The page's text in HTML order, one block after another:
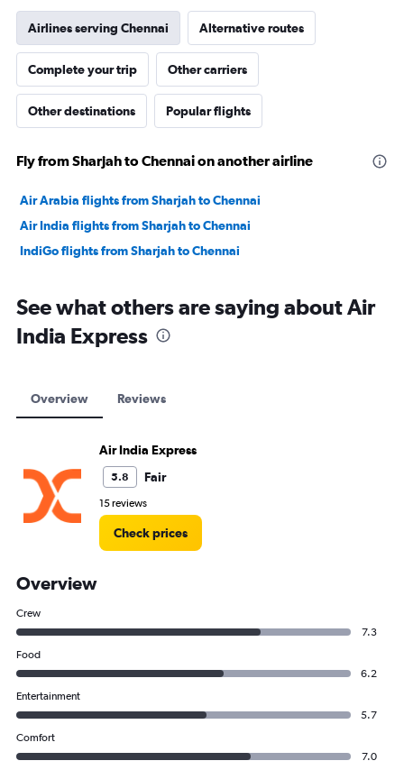
Airlines serving Chennai Alternative routes
Complete your trip Other carriers
Other destinations Popular flights
Fly from Sharjah to Chennai on another airline
Air Arabia flights from Sharjah to Chennai
Air India flights from Sharjah to Chennai
IndiGo flights from Sharjah to Chennai
See what others are saying about Air
India Express
Overview Reviews
Air India Express
5.8 Fair
15 reviews
Check prices
Overview
Crew
7.3
Food
6.2
Entertainment
5.7
Comfort
7.0